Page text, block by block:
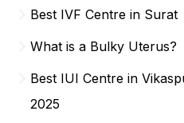
Best IVF Centre in Surat
What is a Bulky Uterus?
Best IUI Centre in
2025